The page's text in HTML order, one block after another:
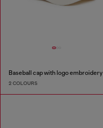
Baseball cap with logo embroidery
2 COLOURS